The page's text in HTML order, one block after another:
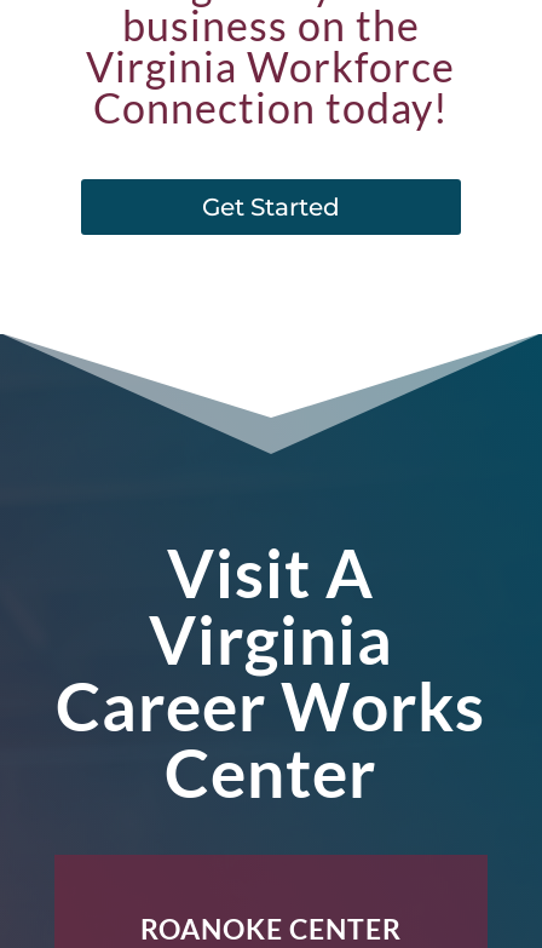
business on the
Virginia Workforce
Connection today!
Get Started
Visit A
Virginia
Career Works
Center
ROANOKE CENTER